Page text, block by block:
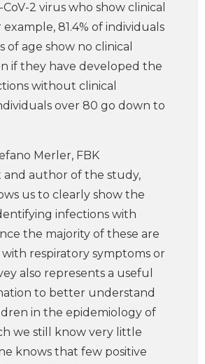
2 virus who show clinical
81.4% of individuals
of age show no clinical
if they have developed the
without clinical
over 80 go down to
Merler, FBK
and author of the study,
us to clearly show the
infections with
the majority of these are
with respiratory symptoms or
also represents a useful
to better understand
in the epidemiology of
we still know very little
knows that few positive